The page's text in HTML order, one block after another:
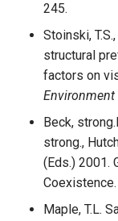
245.
Stoinski,
structural
factors on
Environment
Beck,
strong.,
(Eds.) 2001.
Coexistence.
Maple, T.L.